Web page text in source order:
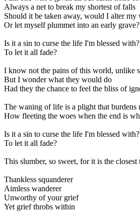
Always a net to break my shortest of falls
Should it be taken away, would I alter my
Or let myself plummet into an early grave?
Is it a sin to curse the life I'm blessed with?
To let it all fade?
I know not the pains of this world, unlike
But I wonder what they would do
Had they the chance to feel the bliss of
The waning of life is a plight that burdens
How fleeting the woes when the end is
Is it a sin to curse the life I'm blessed with?
To let it all fade?
This slumber, so sweet, for it is the
Thankless squanderer
Aimless wanderer
Unworthy of your grief
Yet grief throbs within